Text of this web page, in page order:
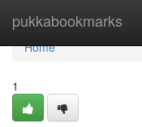
pukkabookmarks
Home
Home
1